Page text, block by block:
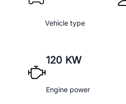
Vehicle type
120 KW
Engine power